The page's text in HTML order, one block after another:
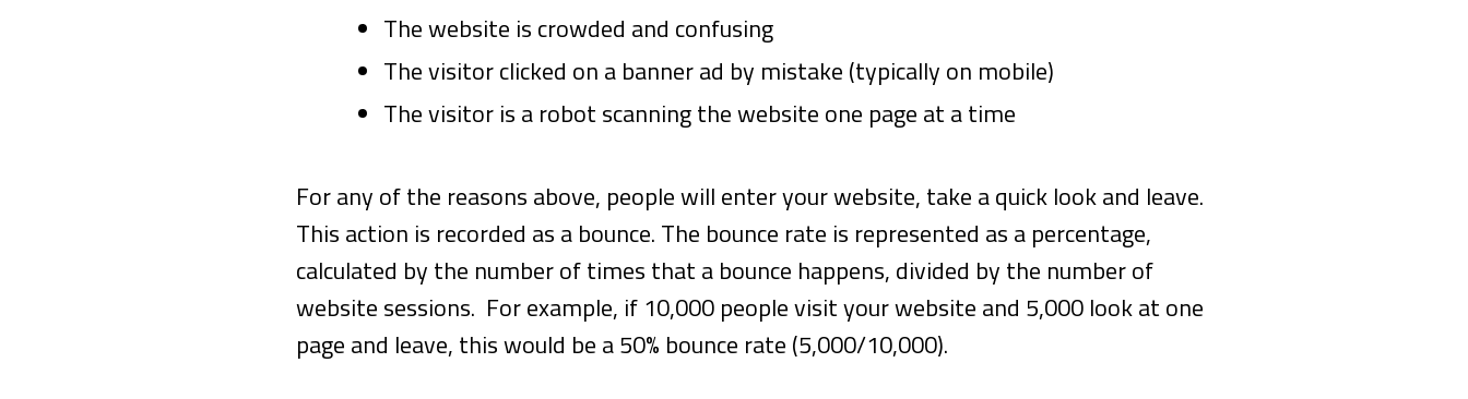
The website is crowded and confusing
The visitor clicked on a banner ad by mistake (typically on mobile)
The visitor is a robot scanning the website one page at a time
For any of the reasons above, people will enter your website, take a quick look and leave.
This action is recorded as a bounce. The bounce rate is represented as a percentage,
calculated by the number of times that a bounce happens, divided by the number of
website sessions. For example, if 10,000 people visit your website and 5,000 look at one
page and leave, this would be a 50% bounce rate (5,000/10,000).